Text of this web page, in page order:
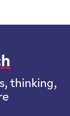
thinking,